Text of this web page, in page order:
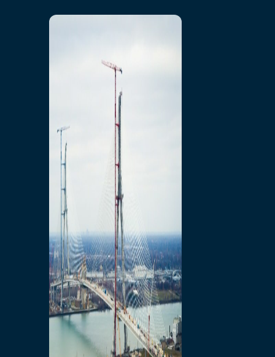
Bridging North America
Our Story
Preparatory Activities
P3 Procurements
Construction
Michigan Interchange
Sandwich Street
Construction Notices
Detroit River Exclusion
Zone